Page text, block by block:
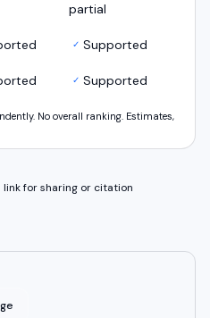
partial
✓ Supported
✓ Supported
No overall ranking. Estimates,
link for sharing or citation